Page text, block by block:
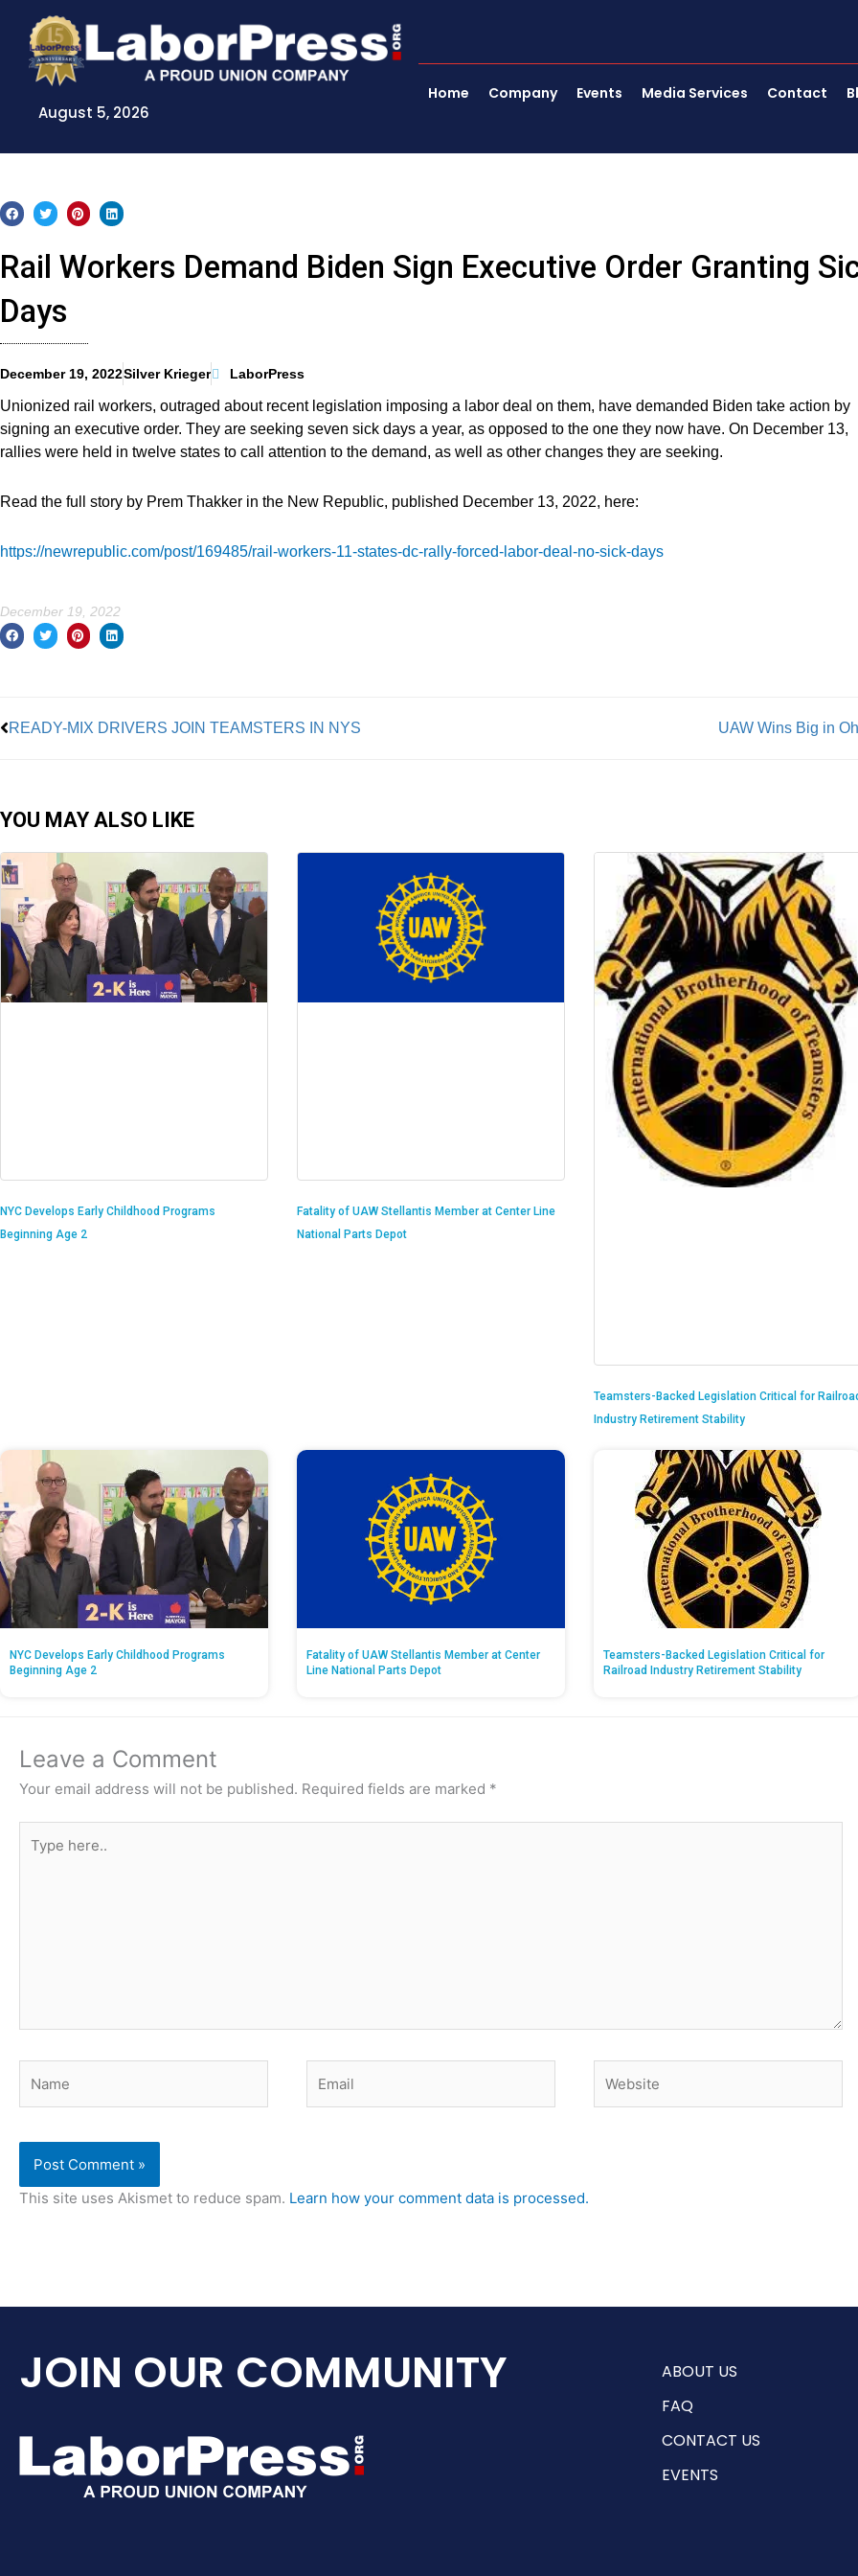
content
August 5, 2026
Home Company Events Media Services Contact
Rail Workers Demand Biden Sign Executive Order Granting
Days
December 19, 2022Silver Krieger LaborPress
Unionized rail workers, outraged about recent legislation imposing a labor deal on them, have demanded Biden take action by
signing an executive order. They are seeking seven sick days a year, as opposed to the one they now have. On December 13,
rallies were held in twelve states to call attention to the demand, as well as other changes they are seeking.
Read the full story by Prem Thakker in the New Republic, published December 13, 2022, here:
https://newrepublic.com/post/169485/rail-workers-11-states-dc-rally-forced-labor-deal-no-sick-days
December 19, 2022
READY-MIX DRIVERS JOIN TEAMSTERS IN NYS UAW Wins Big in
YOU MAY ALSO LIKE
NYC Develops Early Childhood Programs
Beginning Age 2
Fatality of UAW Stellantis Member at Center Line
National Parts Depot
Teamsters-Backed Legislation Critical for
Industry Retirement Stability
NYC Develops Early Childhood Programs
Beginning Age 2
Fatality of UAW Stellantis Member at Center
Line National Parts Depot
Teamsters-Backed Legislation Critical for
Railroad Industry Retirement Stability
Leave a Comment
Your email address will not be published. Required fields are marked *
here..
This site uses Akismet to reduce spam. Learn how your comment data is processed.
JOIN OUR COMMUNITY
ABOUT US
FAQ
CONTACT US
EVENTS